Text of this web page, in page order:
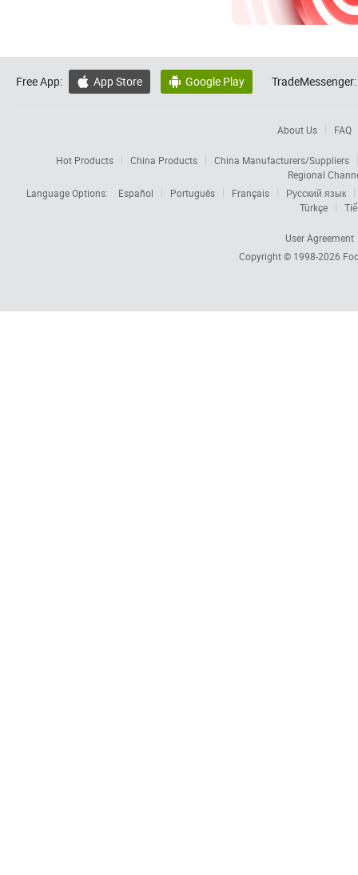
Free App:  App Store  Google Play TradeMessenger:
About Us FAQ
Hot Products China Products
China Manufacturers/Suppliers
Regional
Language Options:
Español Português Français
Русский язык
Türkçe
User Agreement
Copyright © 1998-2026